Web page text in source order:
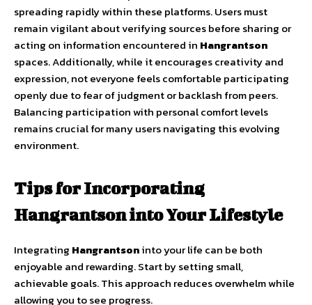
spreading rapidly within these platforms. Users must
remain vigilant about verifying sources before sharing or
acting on information encountered in Hangrantson
spaces. Additionally, while it encourages creativity and
expression, not everyone feels comfortable participating
openly due to fear of judgment or backlash from peers.
Balancing participation with personal comfort levels
remains crucial for many users navigating this evolving
environment.
Tips for Incorporating
Hangrantson into Your Lifestyle
Integrating Hangrantsoninto your life can be both
enjoyable and rewarding. Start by setting small,
achievable goals. This approach reduces overwhelm while
allowing you to see progress.